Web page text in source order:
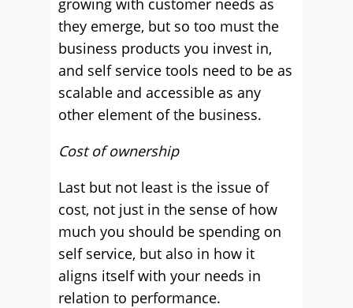
growing with customer needs as
they emerge, but so too must the
business products you invest in,
and self service tools need to be as
scalable and accessible as any
other element of the business.
Cost of ownership
Last but not least is the issue of
cost, not just in the sense of how
much you should be spending on
self service, but also in how it
aligns itself with your needs in
relation to performance.